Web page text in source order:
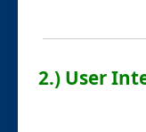
2.) User